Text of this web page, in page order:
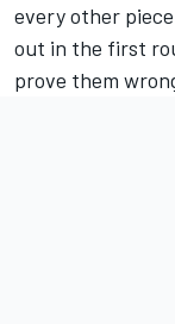
every other
out in the first
prove them